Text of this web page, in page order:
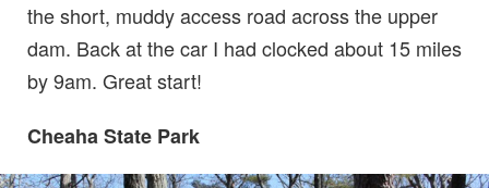
the short, muddy access road across the upper
dam. Back at the car I had clocked about 15 miles
by 9am. Great start!
Cheaha State Park